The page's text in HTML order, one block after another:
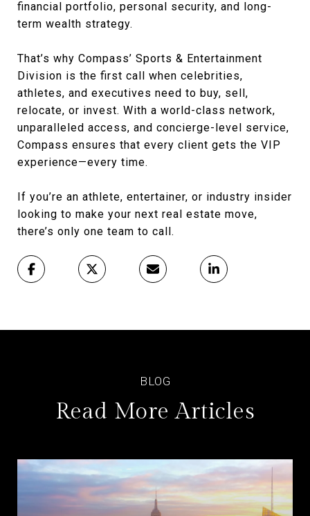
financial portfolio, personal security, and long-
term wealth strategy.
That’s why Compass’ Sports & Entertainment
Division is the first call when celebrities,
athletes, and executives need to buy, sell,
relocate, or invest. With a world-class network,
unparalleled access, and concierge-level service,
Compass ensures that every client gets the VIP
experience—every time.
If you’re an athlete, entertainer, or industry insider
looking to make your next real estate move,
there’s only one team to call.
Read More Articles